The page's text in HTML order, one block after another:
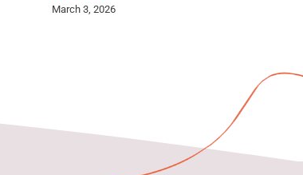
March 3, 2026